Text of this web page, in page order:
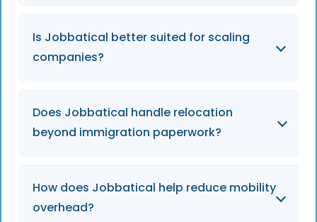
Jobbatical combines immigration,
relocation, and employee support into one
operational platform, while traditional
vendor coordination.
Is Jobbatical better suited for scaling
companies?
Jobbatical is designed to support both
scaling and enterprise businesses with
flexible mobility services that remain easy to
Does Jobbatical handle relocation
beyond immigration paperwork?
Yes. Jobbatical supports the full relocation
process including registrations, onboarding
logistics, dependent support, renewals, and
How does Jobbatical help reduce mobility
overhead?